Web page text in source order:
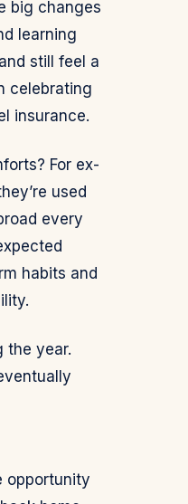
big changes
learning
still feel a
celebrating
insurance.
For ex-
used
every
habits and
the year.
opportunity